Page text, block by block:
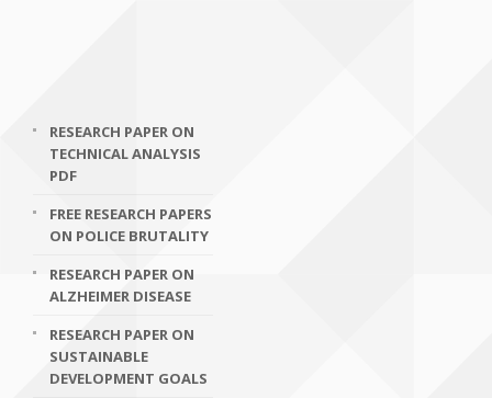
RESEARCH PAPER ON
TECHNICAL ANALYSIS
PDF
FREE RESEARCH PAPERS
ON POLICE BRUTALITY
RESEARCH PAPER ON
ALZHEIMER DISEASE
RESEARCH PAPER ON
SUSTAINABLE
DEVELOPMENT GOALS